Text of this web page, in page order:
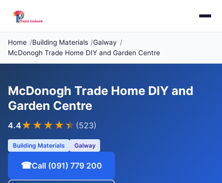
Home Building Materials
Galway
McDonogh Trade Home DIY and Garden Centre
McDonogh Trade Home DIY and
Garden Centre
4.4★★★★ ★ (523)
Building Materials Galway
☎Call (091) 779 200